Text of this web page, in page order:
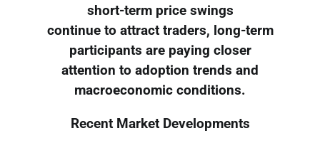
short-term price swings
continue to attract traders, long-term
participants are paying closer
attention to adoption trends and
macroeconomic conditions.
Recent Market Developments